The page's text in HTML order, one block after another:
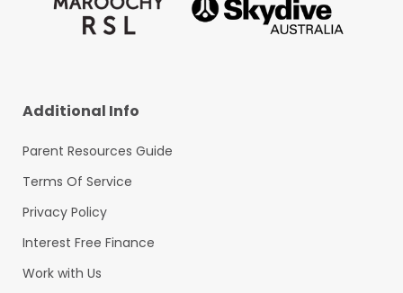
Additional Info
Parent Resources Guide
Terms Of Service
Privacy Policy
Interest Free Finance
Work with Us